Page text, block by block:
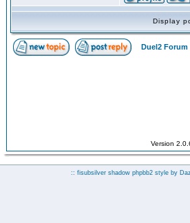
Display
Duel2 Forum
Version
:: fisubsilver shadow phpbb2 style by